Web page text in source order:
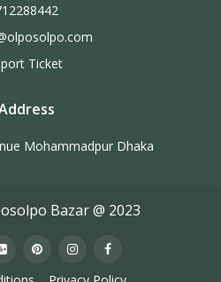
Ticket
Mohammadpur Dhaka
Bazar @ 2023